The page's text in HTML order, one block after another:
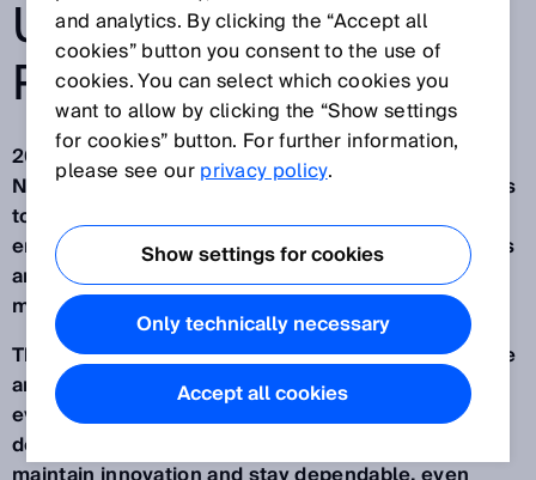
UNPREDICTABLE
POINTS THE WAY
2025 was a year full of challenges and turbulence.
Not everything was predictable. Some things put us
to the test. We overcame hurdles that we
encountered for the first time. But new, viable ideas
arose from unexpected situations. Uncertain
moments opened up new prospects.
This difficult environment showed us again what we
are made of. Even with the difficulties behind
everything we achieved in 2025, we placed high
demands on ourselves. We were determined to
and analytics. By clicking the “Accept all
cookies” button you consent to the use of
cookies. You can select which cookies you
want to allow by clicking the “Show settings
for cookies” button. For further information,
please see ourprivacy policy.
Show settings for cookies
Only technically necessary
Accept all cookies